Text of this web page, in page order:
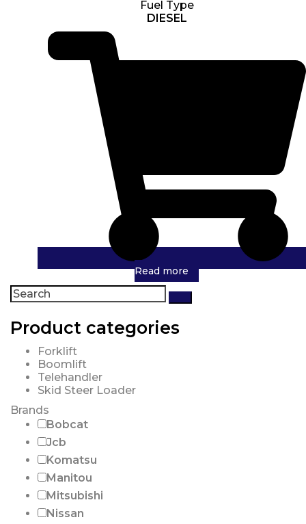
Fuel Type
DIESEL
Read more
Search
for:
Product categories
Forklift
Boomlift
Telehandler
Skid Steer Loader
Brands
Bobcat
Jcb
Komatsu
Manitou
Mitsubishi
Nissan